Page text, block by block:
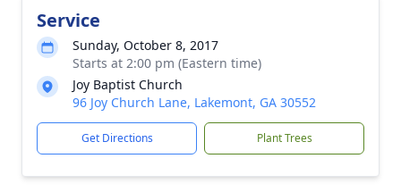
Service
Sunday, October 8, 2017
Starts at 2:00 pm (Eastern time)
Joy Baptist Church
96 Joy Church Lane, Lakemont, GA 30552
Get Directions Plant Trees